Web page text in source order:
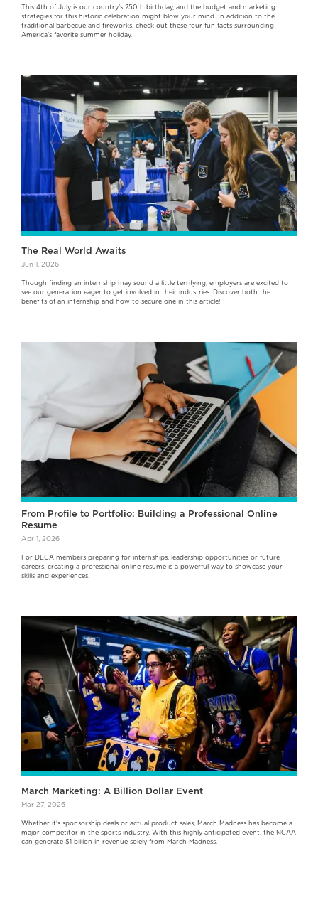
This 4th of July is our country's 250th birthday, and the budget and marketing
strategies for this historic celebration might blow your mind. In addition to the
traditional barbecue and fireworks, check out these four fun facts surrounding
America’s favorite summer holiday.
The Real World Awaits
Jun 1, 2026
Though finding an internship may sound a little terrifying, employers are excited to
see our generation eager to get involved in their industries. Discover both the
benefits of an internship and how to secure one in this article!
From Profile to Portfolio: Building a Professional Online
Resume
Apr 1, 2026
For DECA members preparing for internships, leadership opportunities or future
careers, creating a professional online resume is a powerful way to showcase your
skills and experiences.
March Marketing: A Billion Dollar Event
Mar 27, 2026
Whether it's sponsorship deals or actual product sales, March Madness has become a
major competitor in the sports industry. With this highly anticipated event, the NCAA
can generate $1 billion in revenue solely from March Madness.